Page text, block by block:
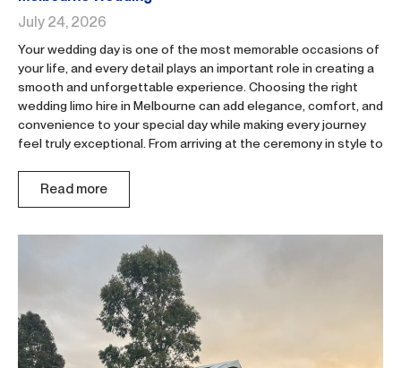
July 24, 2026
Your wedding day is one of the most memorable occasions of
your life, and every detail plays an important role in creating a
smooth and unforgettable experience. Choosing the right
wedding limo hire in Melbourne can add elegance, comfort, and
convenience to your special day while making every journey
feel truly exceptional. From arriving at the ceremony in style to
Read more